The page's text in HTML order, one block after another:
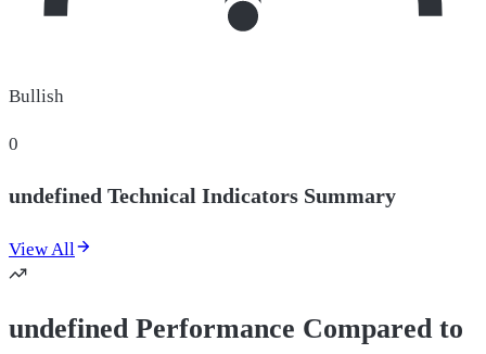
Bullish
0
undefined Technical Indicators Summary
View All
undefined Performance Compared to